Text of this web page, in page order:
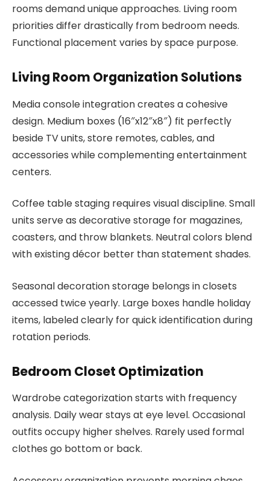
rooms demand unique approaches. Living room
priorities differ drastically from bedroom needs.
Functional placement varies by space purpose.
Living Room Organization Solutions
Media console integration creates a cohesive
design. Medium boxes (16″x12″x8″) fit perfectly
beside TV units, store remotes, cables, and
accessories while complementing entertainment
centers.
Coffee table staging requires visual discipline. Small
units serve as decorative storage for magazines,
coasters, and throw blankets. Neutral colors blend
with existing décor better than statement shades.
Seasonal decoration storage belongs in closets
accessed twice yearly. Large boxes handle holiday
items, labeled clearly for quick identification during
rotation periods.
Bedroom Closet Optimization
Wardrobe categorization starts with frequency
analysis. Daily wear stays at eye level. Occasional
outfits occupy higher shelves. Rarely used formal
clothes go bottom or back.